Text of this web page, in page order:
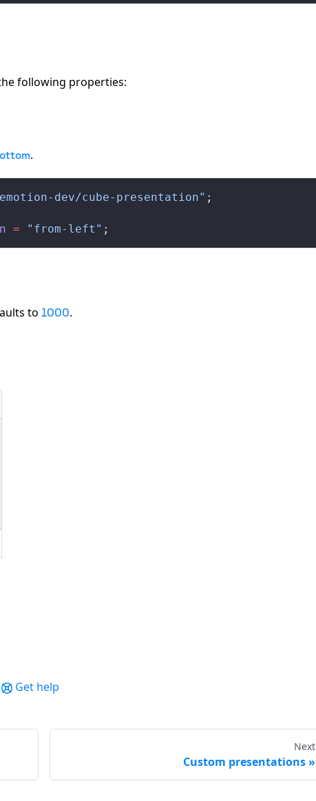
following properties:
.
dev/cube-presentation" ;
= "from-left" ;
to 1000.
Get help
Next
Custom presentations